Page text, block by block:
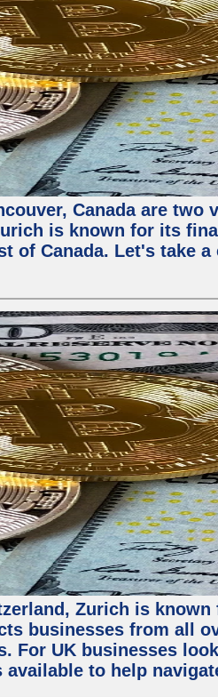
Canada are
is known for its
of Canada. Let's take
Zurich is
businesses from all
For UK businesses
to help